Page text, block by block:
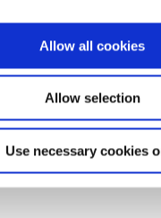
Allow all cookies
Allow selection
Use necessary cookies
this page. To create an
popup box, click Register.
to be authenticated